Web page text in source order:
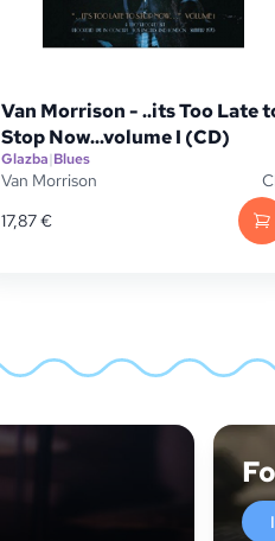
Van Morrison - ..its Too Late
Stop Now...volume I (CD)
Glazba|Blues
Van Morrison
17,87€